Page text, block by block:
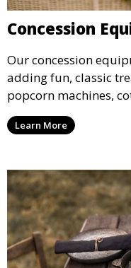
Concession
Our concession
adding fun, classic
popcorn machines,
machines, and more,
guests will love.
Learn More